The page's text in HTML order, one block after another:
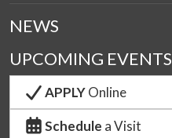
NEWS
UPCOMING EVENTS
APPLYOnline
Schedule a Visit